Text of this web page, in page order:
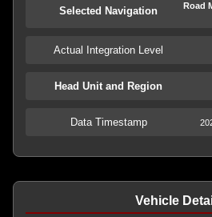
Selected Navigation
Road
Actual Integration Level
Head Unit and Region
Data Timestamp
Vehicle